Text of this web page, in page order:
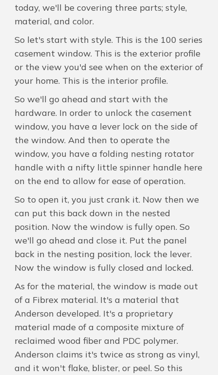
Free Estimate
today, we'll be covering three parts; style,
material, and color.
So let's start with style. This is the 100 series
casement window. This is the exterior profile
or the view you'd see when on the exterior of
your home. This is the interior profile.
So we'll go ahead and start with the
hardware. In order to unlock the casement
window, you have a lever lock on the side of
the window. And then to operate the
window, you have a folding nesting rotator
handle with a nifty little spinner handle here
on the end to allow for ease of operation.
So to open it, you just crank it. Now then we
can put this back down in the nested
position. Now the window is fully open. So
we'll go ahead and close it. Put the panel
back in the nesting position, lock the lever.
Now the window is fully closed and locked.
As for the material, the window is made out
of a Fibrex material. It's a material that
Anderson developed. It's a proprietary
material made of a composite mixture of
reclaimed wood fiber and PDC polymer.
Anderson claims it's twice as strong as vinyl,
and it won't flake, blister, or peel. So this